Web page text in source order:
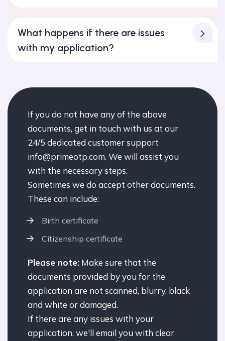
What happens if there are issues
with my application?
If you do not have any of the above
documents, get in touch with us at our
24/5 dedicated customer support
info@primeotp.com. We will assist you
with the necessary steps.
Sometimes we do accept other documents.
These can include:
Birth certificate
Citizenship certificate
Please note: Make sure that the
documents provided by you for the
application are not scanned, blurry, black
and white or damaged.
If there are any issues with your
application, we'll email you with clear